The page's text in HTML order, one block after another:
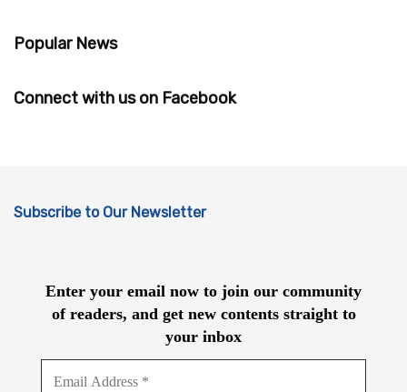
Popular News
Connect with us on Facebook
Subscribe to Our Newsletter
Enter your email now to join our community
of readers, and get new contents straight to
your inbox